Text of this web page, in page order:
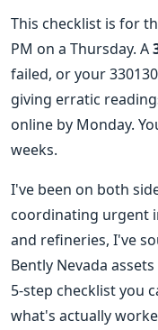
This checklist is for
PM on a Thursday. A
failed, or your
giving erratic
online by Monday.
weeks.
I've been on both
coordinating urgent
and refineries, I've
Bently Nevada
5-step checklist you
what's actually